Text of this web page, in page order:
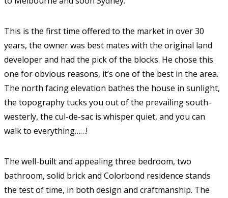
This is the first time offered to the market in over 30
years, the owner was best mates with the original land
developer and had the pick of the blocks. He chose this
one for obvious reasons, it’s one of the best in the area.
The north facing elevation bathes the house in sunlight,
the topography tucks you out of the prevailing south-
westerly, the cul-de-sac is whisper quiet, and you can
walk to everything……!
The well-built and appealing three bedroom, two
bathroom, solid brick and Colorbond residence stands
the test of time, in both design and craftmanship. The